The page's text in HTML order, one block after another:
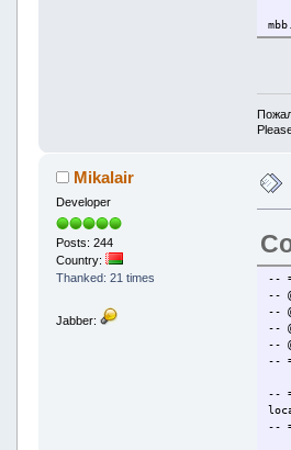
Mikalair
Developer
Posts: 244
Country:
Thanked: 21 times
Jabber:
--
--
--
--
--
--
--
--